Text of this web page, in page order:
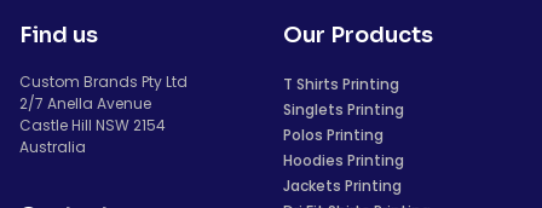
Find us
Custom Brands Pty Ltd
2/7 Anella Avenue
Castle Hill NSW 2154
Australia
Our Products
T Shirts Printing
Singlets Printing
Polos Printing
Hoodies Printing
Jackets Printing